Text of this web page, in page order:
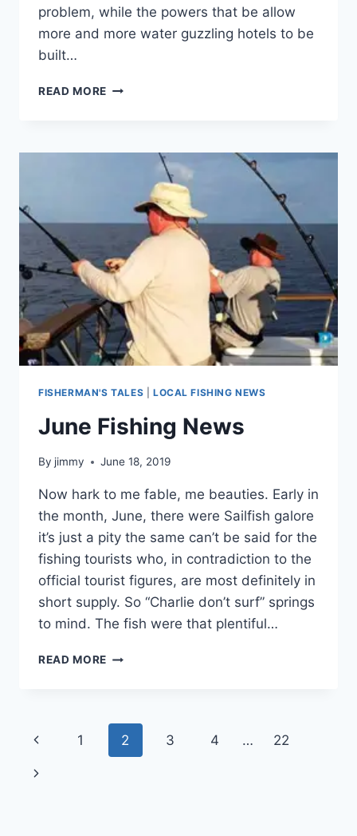
problem, while the powers that be allow
more and more water guzzling hotels to be
built…
READ MORE JULY
FISHERMAN'S TALES LOCAL FISHING NEWS
June Fishing News
By jimmy June 18, 2019
Now hark to me fable, me beauties. Early in
the month, June, there were Sailfish galore
it’s just a pity the same can’t be said for the
fishing tourists who, in contradiction to the
official tourist figures, are most definitely in
short supply. So “Charlie don’t surf” springs
to mind. The fish were that plentiful…
READ MORE JUNE
Page
navigation
Previous
Page
1 2 3 4 … 22
Next